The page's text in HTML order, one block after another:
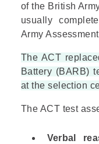
of the British
usually
Army
The ACT
Battery (BARB)
at the selection
The ACT test
Verbal